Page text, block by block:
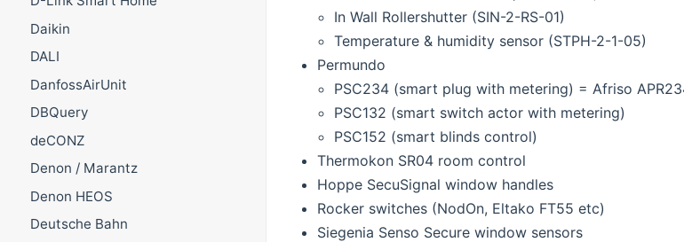
Daikin
DALI
DanfossAirUnit
DBQuery
deCONZ
Denon / Marantz
Denon HEOS
Deutsche Bahn
In Wall Rollershutter (SIN-2-RS-01)
Temperature & humidity sensor (STPH-2-1-05)
Permundo
PSC234 (smart plug with metering) = Afriso
PSC132 (smart switch actor with metering)
PSC152 (smart blinds control)
Thermokon SR04 room control
Hoppe SecuSignal window handles
Rocker switches (NodOn, Eltako FT55 etc)
Siegenia Senso Secure window sensors